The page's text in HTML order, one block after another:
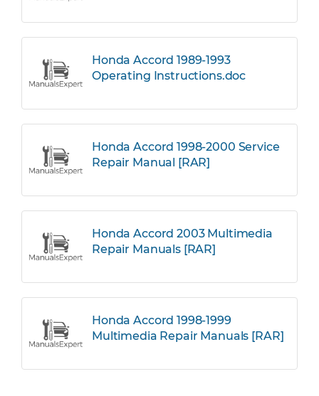
Honda Accord 1989-1993
Operating Instructions.doc
Honda Accord 1998-2000 Service
Repair Manual [RAR]
Honda Accord 2003 Multimedia
Repair Manuals [RAR]
Honda Accord 1998-1999
Multimedia Repair Manuals [RAR]